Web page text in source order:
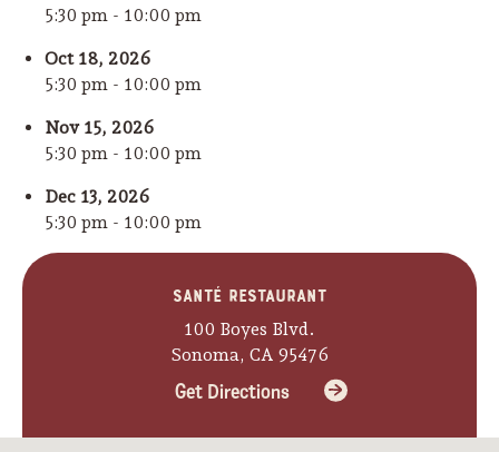
5:30 pm - 10:00 pm
Oct 18, 2026
5:30 pm - 10:00 pm
Nov 15, 2026
5:30 pm - 10:00 pm
Dec 13, 2026
5:30 pm - 10:00 pm
Santé Restaurant
100 Boyes Blvd.
Sonoma, CA 95476
Get Directions